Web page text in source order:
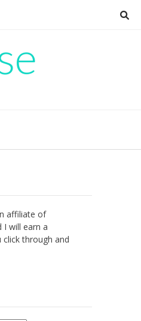
affiliate of
I will earn a
through and